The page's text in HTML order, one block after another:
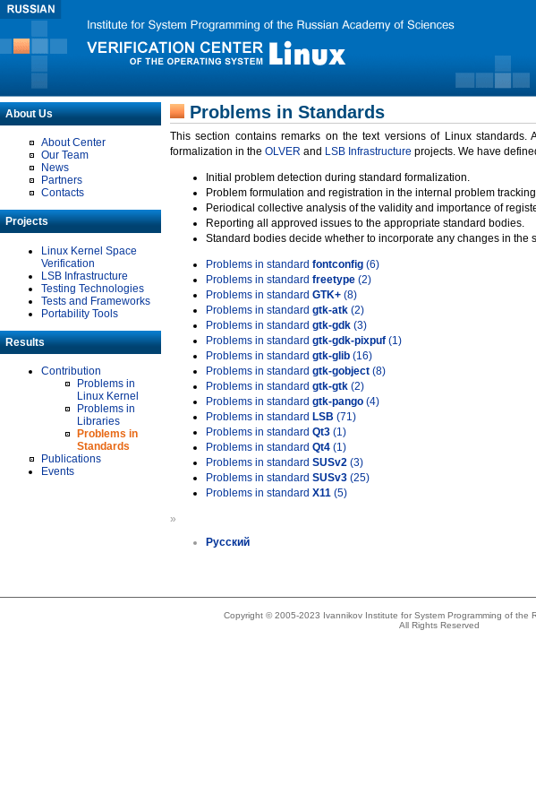
About Us
About Center
Our Team
News
Partners
Contacts
Projects
Linux Kernel Space
Verification
LSB Infrastructure
Testing Technologies
Tests and Frameworks
Portability Tools
Results
Contribution
Problems in
Linux Kernel
Problems in
Libraries
Problems in
Standards
Publications
Events
Problems in Standards
This section contains remarks on the text versions of Linux
formalization in the OLVER and LSB Infrastructure projects. We have
Initial problem detection during standard formalization.
Problem formulation and registration in the internal problem
Periodical collective analysis of the validity and importance of
Reporting all approved issues to the appropriate standard bodies.
Standard bodies decide whether to incorporate any changes in the
Problems in standard fontconfig (6)
Problems in standard freetype (2)
Problems in standard GTK+ (8)
Problems in standard gtk-atk (2)
Problems in standard gtk-gdk (3)
Problems in standard gtk-gdk-pixpuf (1)
Problems in standard gtk-glib (16)
Problems in standard gtk-gobject (8)
Problems in standard gtk-gtk (2)
Problems in standard gtk-pango (4)
Problems in standard LSB (71)
Problems in standard Qt3 (1)
Problems in standard Qt4 (1)
Problems in standard SUSv2 (3)
Problems in standard SUSv3 (25)
Problems in standard X11 (5)
»
Русский
Copyright © 2005-2023 Ivannikov Institute for System Programming of the
All Rights Reserved